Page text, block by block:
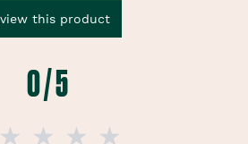
this product
0 / 5